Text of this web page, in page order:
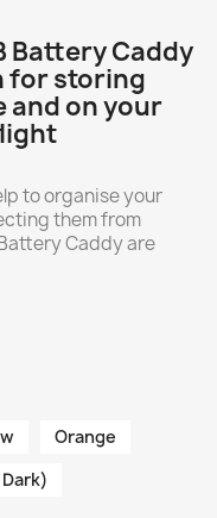
Battery Caddy
for storing
and on your
to organise your
them from
Caddy are
Orange